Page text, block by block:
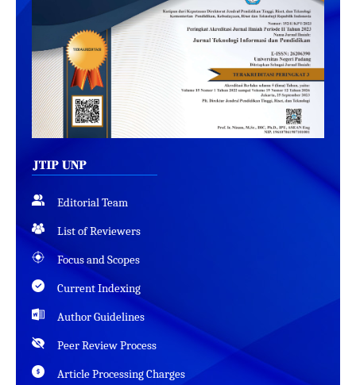
Editorial Team
List of Reviewers
Focus and Scopes
Current Indexing
Author Guidelines
Peer Review Process
Article Processing Charges